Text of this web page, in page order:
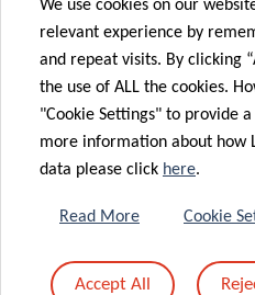
Message *
We use cookies on our
relevant experience by
and repeat visits. By clicking
the use of ALL the cookies.
"Cookie Settings" to provide
more information about how
data please click here.
Read More Cookie
Accept All